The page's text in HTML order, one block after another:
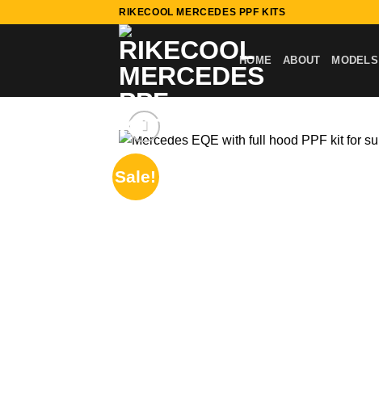
RIKECOOL MERCEDES PPF KITS
HOME ABOUT MODELS
Sale!